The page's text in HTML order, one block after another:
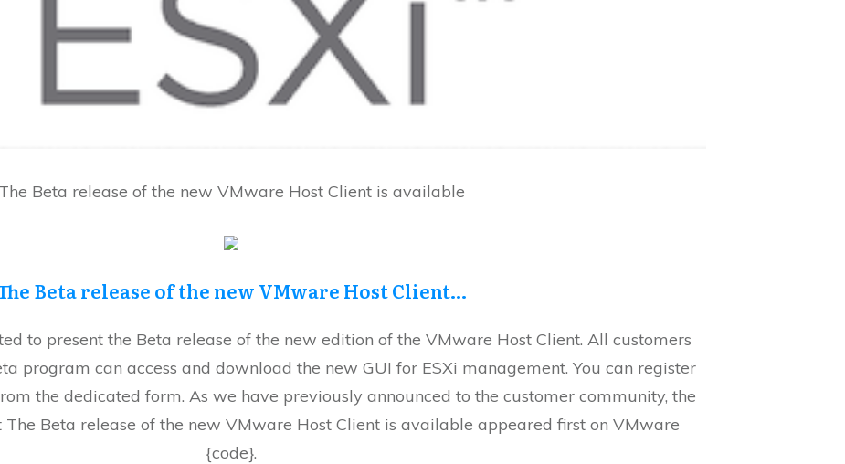
The Beta release of the new VMware Host Client is available
Beta release of the new VMware Host Client…
to present the Beta release of the new edition of the VMware Host Client. All customers
program can access and download the new GUI for ESXi management. You can register
the dedicated form. As we have previously announced to the customer community, the
The Beta release of the new VMware Host Client is available appeared first on VMware
{code}.